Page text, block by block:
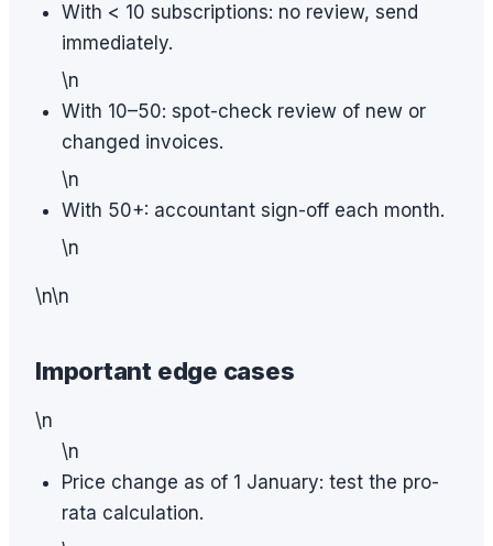
With < 10 subscriptions: no review, send
immediately.
\n
With 10–50: spot-check review of new or
changed invoices.
\n
With 50+: accountant sign-off each month.
\n
\n\n
Important edge cases
\n
\n
Price change as of 1 January: test the pro-
rata calculation.